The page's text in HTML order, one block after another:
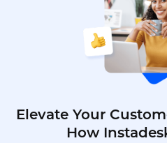
Elevate Your
How